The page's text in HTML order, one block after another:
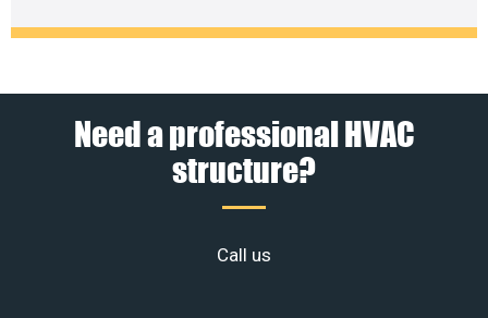
Need a professional HVAC
structure?
Call us